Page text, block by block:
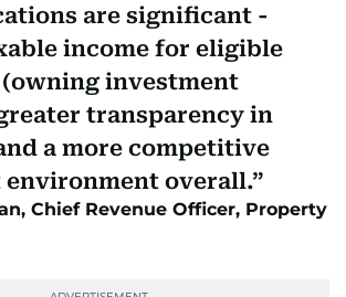
are significant -
income for eligible
(owning investment
transparency in
a more competitive
overall.
Chief Revenue Officer, Property